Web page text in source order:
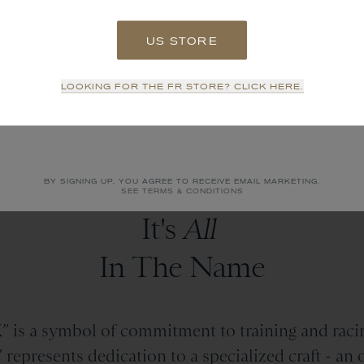
It'sAll
In The Name
is a symbol of commitment to training and
represents dedication to a specialized craft - an
US STORE
LOOKING FOR THE FR STORE? CLICK HERE.
SIGN UP
BY SIGNING UP, YOU AGREE TO RECEIVE EMAIL MARKETING.
SEE TERMS & CONDITIONS